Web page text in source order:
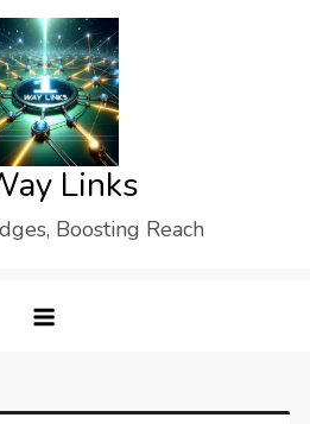
Links
Boosting Reach